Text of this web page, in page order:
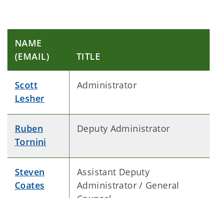
NAME
(EMAIL)
TITLE
Scott
Lesher
Administrator
Ruben
Tornini
Deputy Administrator
Steven
Coates
Assistant Deputy
Administrator / General